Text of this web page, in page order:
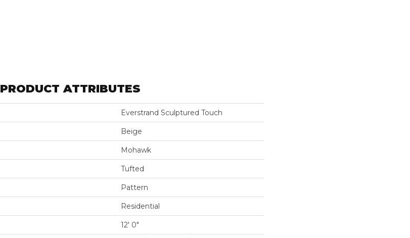
PRODUCT ATTRIBUTES
Everstrand Sculptured Touch
Beige
Mohawk
Tufted
Pattern
Residential
12' 0"